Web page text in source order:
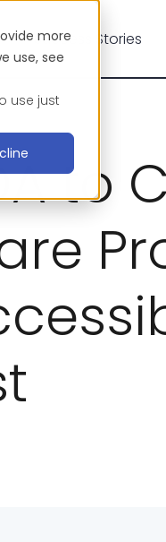
more
use, see
use just
Success Stories
to